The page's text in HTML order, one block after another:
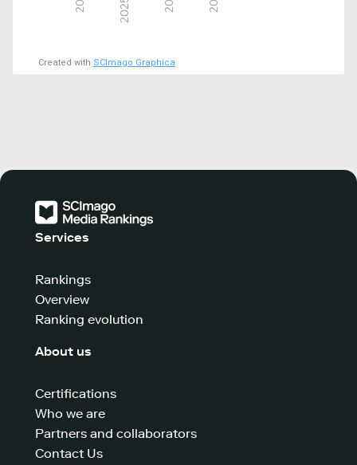
Created with SCImago Graphica
Services
Rankings
Overview
Ranking evolution
About us
Certifications
Who we are
Partners and collaborators
Contact Us